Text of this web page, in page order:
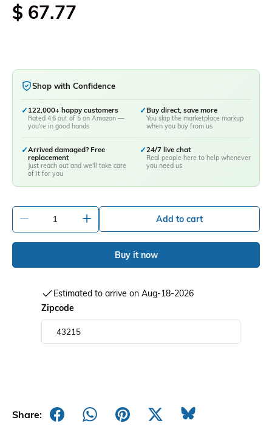
$ 67.77
Shop with Confidence
✓ 122,000+ happy customers
Rated 4.6 out of 5 on Amazon —
you're in good hands
✓Buy direct, save more
You skip the marketplace markup
when you buy from us
✓Arrived damaged? Free
replacement
Just reach out and we'll take care
of it for you
✓24/7 live chat
Real people here to help whenever
you need us
Add to cart
Buy it now
Estimated to arrive on Aug-18-2026
Zipcode
Share: